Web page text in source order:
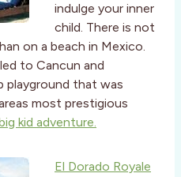
indulge your inner
child. There is not
on a beach in Mexico.
to Cancun and
playground that was
most prestigious
kid adventure.
El Dorado Royale